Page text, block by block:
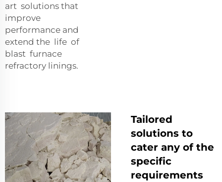
art solutions that
improve
performance and
extend the life of
blast furnace
refractory linings.
Tailored
solutions to
cater any of the
specific
requirements